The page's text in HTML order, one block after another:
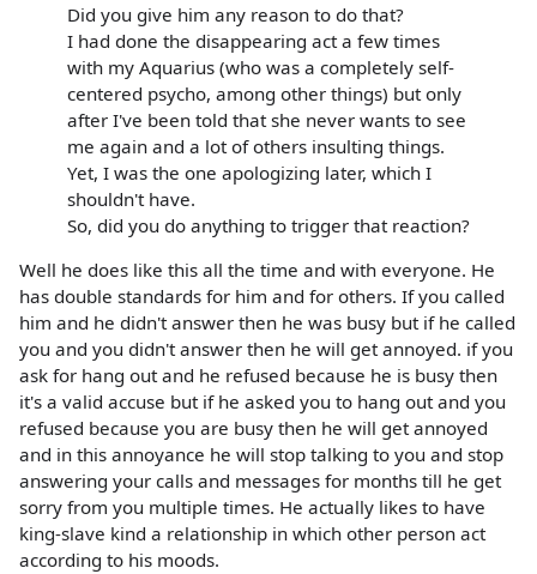
Did you give him any reason to do that?
I had done the disappearing act a few times
with my Aquarius (who was a completely self-
centered psycho, among other things) but only
after I've been told that she never wants to see
me again and a lot of others insulting things.
Yet, I was the one apologizing later, which I
shouldn't have.
So, did you do anything to trigger that reaction?
Well he does like this all the time and with everyone. He
has double standards for him and for others. If you called
him and he didn't answer then he was busy but if he called
you and you didn't answer then he will get annoyed. if you
ask for hang out and he refused because he is busy then
it's a valid accuse but if he asked you to hang out and you
refused because you are busy then he will get annoyed
and in this annoyance he will stop talking to you and stop
answering your calls and messages for months till he get
sorry from you multiple times. He actually likes to have
king-slave kind a relationship in which other person act
according to his moods.